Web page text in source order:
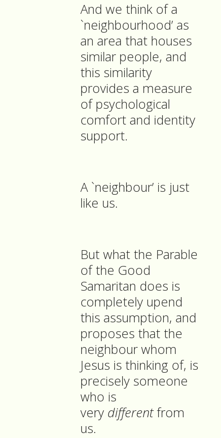
And we think of a
`neighbourhood’ as
an area that houses
similar people, and
this similarity
provides a measure
of psychological
comfort and identity
support.
A `neighbour’ is just
like us.
But what the Parable
of the Good
Samaritan does is
completely upend
this assumption, and
proposes that the
neighbour whom
Jesus is thinking of, is
precisely someone
who is
very differentfrom
us.